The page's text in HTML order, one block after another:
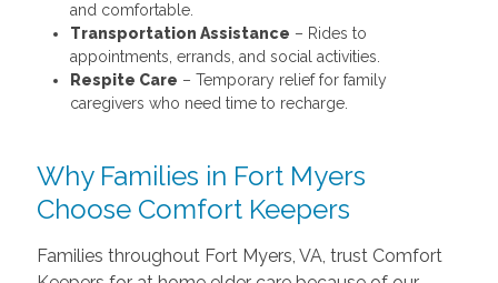
and comfortable.
Transportation Assistance – Rides to
appointments, errands, and social activities.
Respite Care – Temporary relief for family
caregivers who need time to recharge.
Why Families in Fort Myers
Choose Comfort Keepers
Families throughout Fort Myers, VA, trust Comfort